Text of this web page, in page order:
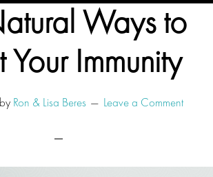
Ways to
Your Immunity
by Ron & Lisa Beres Leave a Comment